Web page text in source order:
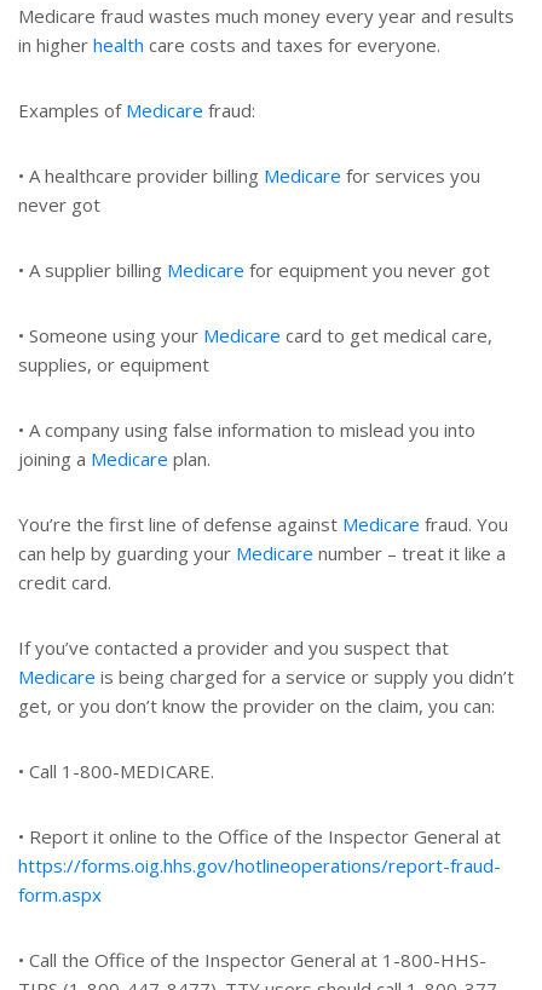
Medicare fraud wastes much money every year and results
in higher health care costs and taxes for everyone.
Examples of Medicare fraud:
• A healthcare provider billing Medicare for services you
never got
• A supplier billing Medicare for equipment you never got
• Someone using your Medicare card to get medical care,
supplies, or equipment
• A company using false information to mislead you into
joining a Medicare plan.
You’re the first line of defense against Medicare fraud. You
can help by guarding your Medicare number – treat it like a
credit card.
If you’ve contacted a provider and you suspect that
Medicare is being charged for a service or supply you didn’t
get, or you don’t know the provider on the claim, you can:
• Call 1-800-MEDICARE.
• Report it online to the Office of the Inspector General at
https://forms.oig.hhs.gov/hotlineoperations/report-fraud-
form.aspx
• Call the Office of the Inspector General at 1-800-HHS-